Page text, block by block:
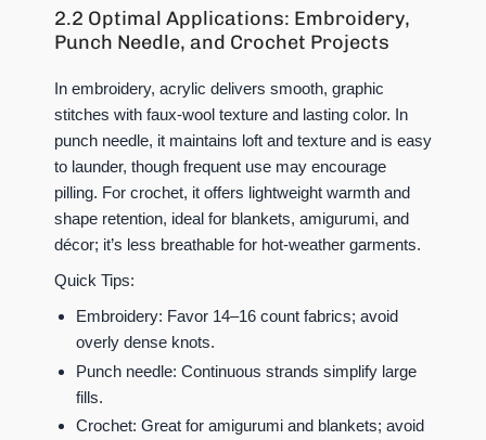
2.2 Optimal Applications: Embroidery,
Punch Needle, and Crochet Projects
In embroidery, acrylic delivers smooth, graphic
stitches with faux-wool texture and lasting color. In
punch needle, it maintains loft and texture and is easy
to launder, though frequent use may encourage
pilling. For crochet, it offers lightweight warmth and
shape retention, ideal for blankets, amigurumi, and
décor; it’s less breathable for hot-weather garments.
Quick Tips:
Embroidery: Favor 14–16 count fabrics; avoid
overly dense knots.
Punch needle: Continuous strands simplify large
fills.
Crochet: Great for amigurumi and blankets; avoid